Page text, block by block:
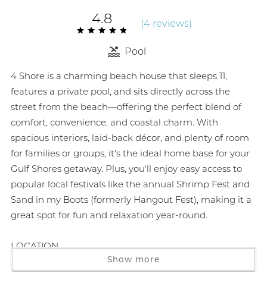
4.8 (4 reviews)
Pool
4 Shore is a charming beach house that sleeps 11,
features a private pool, and sits directly across the
street from the beach—offering the perfect blend of
comfort, convenience, and coastal charm. With
spacious interiors, laid-back décor, and plenty of room
for families or groups, it's the ideal home base for your
Gulf Shores getaway. Plus, you'll enjoy easy access to
popular local festivals like the annual Shrimp Fest and
Sand in my Boots (formerly Hangout Fest), making it a
great spot for fun and relaxation year-round.
LOCATION
2 min drive to The Beach House Kitchen and Cocktails
Show more